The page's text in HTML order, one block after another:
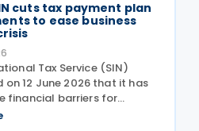
cuts tax payment plan
to ease business
Tax Service (SIN)
on 12 June 2026 that it has
financial barriers for
to defer their tax